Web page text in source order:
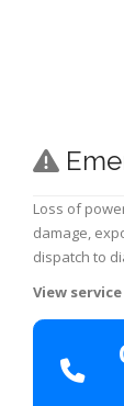
Loss of
damage,
dispatch to
View service